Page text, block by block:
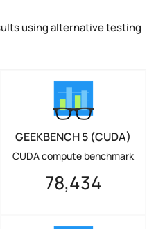
using alternative testing
GEEKBENCH 5 (CUDA)
CUDA compute benchmark
78,434